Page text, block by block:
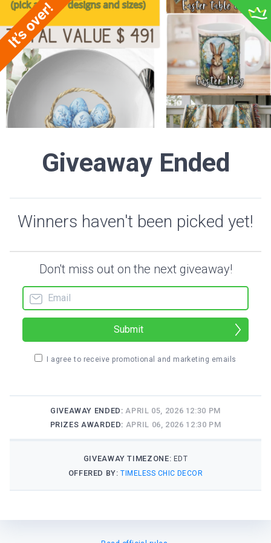
Giveaway Ended
Winners haven't been picked yet!
Don't miss out on the next giveaway!
Submit
I agree to receive promotional and marketing emails
GIVEAWAY ENDED:APRIL 05, 2026 12:30 PM
PRIZES AWARDED: APRIL 06, 2026 12:30 PM
GIVEAWAY TIMEZONE: EDT
OFFERED BY:TIMELESS CHIC DECOR